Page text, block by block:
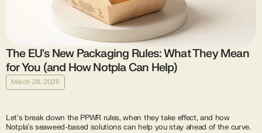
The EU's New Packaging Rules: What They Mean
for You (and How Notpla Can Help)
March 28, 2025
Let's break down the PPWR rules, when they take effect, and how
Notpla's seaweed-based solutions can help you stay ahead of the curve.